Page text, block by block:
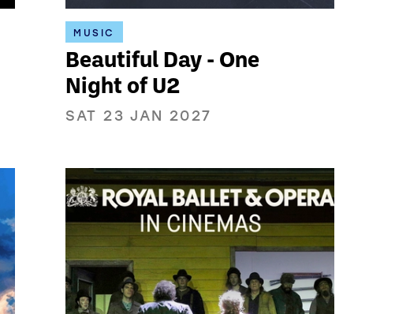
MUSIC
Beautiful Day - One
Night of U2
SAT 23 JAN 2027